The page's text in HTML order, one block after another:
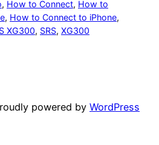
, How to Connect, How to
, How to Connect to iPhone
XG300, SRS, XG300
powered by WordPress